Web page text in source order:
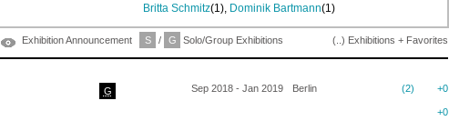
Britta Schmitz(1), Dominik Bartmann(1)
Exhibition Announcement S / G Solo/Group Exhibitions (..) Exhibitions + Favorites
G Sep 2018 - Jan 2019 Berlin (2) +0
+0